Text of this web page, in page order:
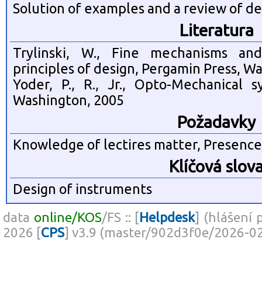
Solution of examples and a review of
Literatura
Trylinski, W., Fine mechanisms
principles of design, Pergamin Press,
Yoder, P., R., Jr., Opto-Mechanical
Washington, 2005
Požadavky
Knowledge of lectires matter,
Klíčová
Design of instruments
data online/KOS/FS :: [Helpdesk] (hlášení
2026 [CPS] v3.9 (master/902d3f0e/2026-